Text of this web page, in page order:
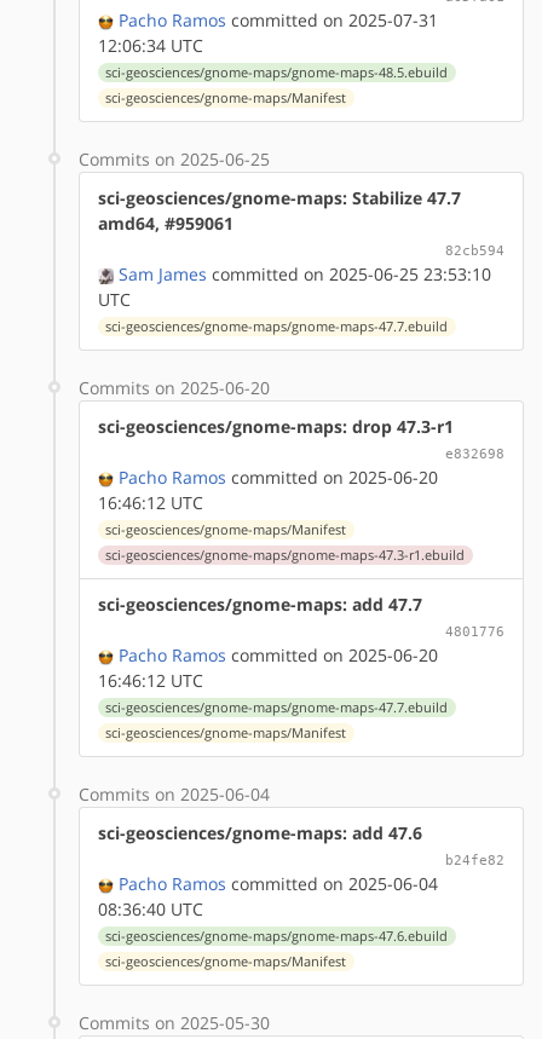
Pacho Ramos committed on 2025-07-31
12:06:34 UTC
sci-geosciences/gnome-maps/gnome-maps-48.5.ebuild
sci-geosciences/gnome-maps/Manifest
Commits on 2025-06-25
sci-geosciences/gnome-maps: Stabilize 47.7
amd64, #959061
82cb594
Sam James committed on 2025-06-25 23:53:10
UTC
sci-geosciences/gnome-maps/gnome-maps-47.7.ebuild
Commits on 2025-06-20
sci-geosciences/gnome-maps: drop 47.3-r1
e832698
Pacho Ramos committed on 2025-06-20
16:46:12 UTC
sci-geosciences/gnome-maps/Manifest
sci-geosciences/gnome-maps/gnome-maps-47.3-r1.ebuild
sci-geosciences/gnome-maps: add 47.7
4801776
Pacho Ramos committed on 2025-06-20
16:46:12 UTC
sci-geosciences/gnome-maps/gnome-maps-47.7.ebuild
sci-geosciences/gnome-maps/Manifest
Commits on 2025-06-04
sci-geosciences/gnome-maps: add 47.6
b24fe82
Pacho Ramos committed on 2025-06-04
08:36:40 UTC
sci-geosciences/gnome-maps/gnome-maps-47.6.ebuild
sci-geosciences/gnome-maps/Manifest
Commits on 2025-05-30